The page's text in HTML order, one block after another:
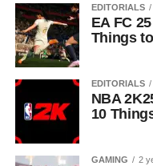
EDITORIALS
EA FC
Things
EDITORIALS
NBA
10
GAMING 2